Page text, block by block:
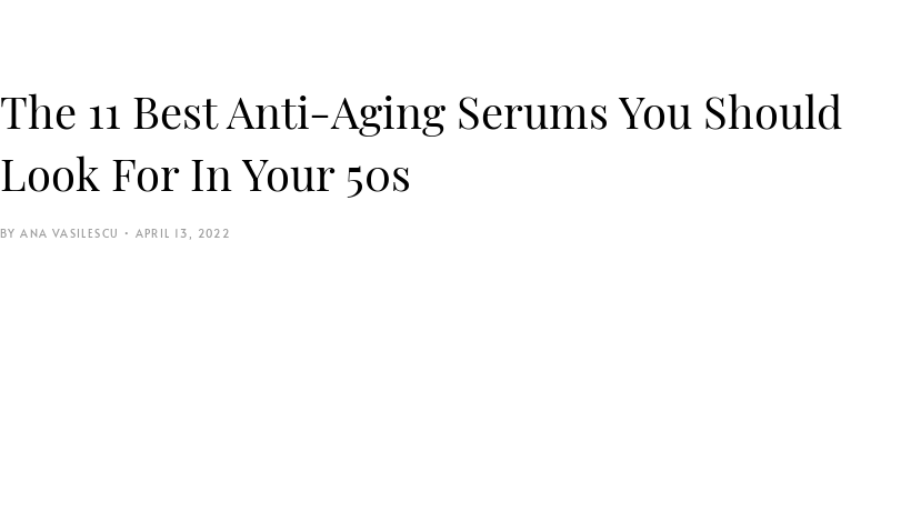
The 11 Best Anti-Aging Serums You Should
Look For In Your 50s
ANA VASILESCU APRIL 13, 2022